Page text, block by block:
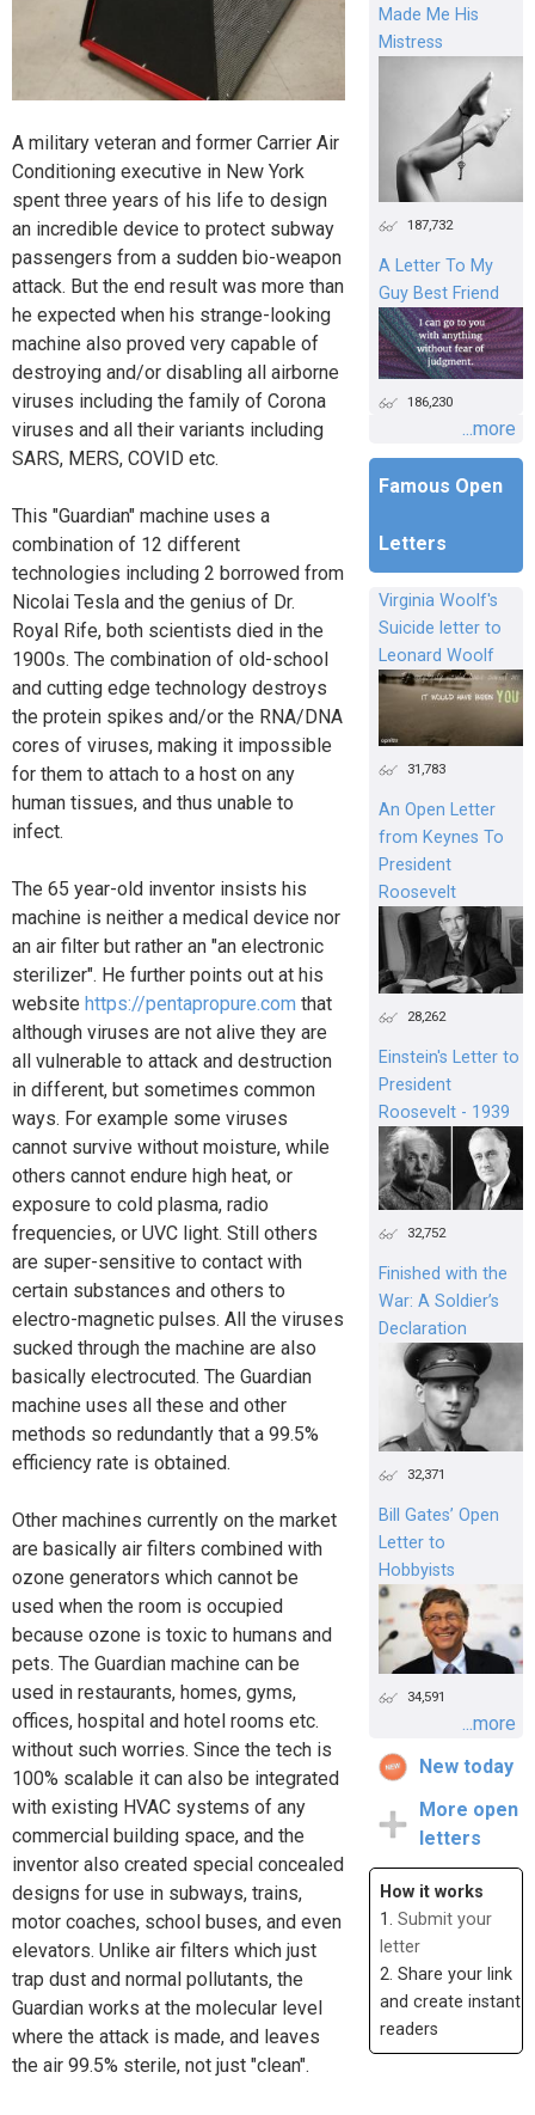
A military veteran and former Carrier Air
Conditioning executive in New York
spent three years of his life to design
an incredible device to protect subway
passengers from a sudden bio-weapon
attack. But the end result was more than
he expected when his strange-looking
machine also proved very capable of
destroying and/or disabling all airborne
viruses including the family of Corona
viruses and all their variants including
SARS, MERS, COVID etc.
This "Guardian" machine uses a
combination of 12 different
technologies including 2 borrowed from
Nicolai Tesla and the genius of Dr.
Royal Rife, both scientists died in the
1900s. The combination of old-school
and cutting edge technology destroys
the protein spikes and/or the RNA/DNA
cores of viruses, making it impossible
for them to attach to a host on any
human tissues, and thus unable to
infect.
The 65 year-old inventor insists his
machine is neither a medical device nor
an air filter but rather an "an electronic
sterilizer". He further points out at his
website https://pentapropure.com that
although viruses are not alive they are
all vulnerable to attack and destruction
in different, but sometimes common
ways. For example some viruses
cannot survive without moisture, while
others cannot endure high heat, or
exposure to cold plasma, radio
frequencies, or UVC light. Still others
are super-sensitive to contact with
certain substances and others to
electro-magnetic pulses. All the viruses
sucked through the machine are also
basically electrocuted. The Guardian
machine uses all these and other
methods so redundantly that a 99.5%
efficiency rate is obtained.
Other machines currently on the market
are basically air filters combined with
ozone generators which cannot be
used when the room is occupied
because ozone is toxic to humans and
pets. The Guardian machine can be
used in restaurants, homes, gyms,
offices, hospital and hotel rooms etc.
without such worries. Since the tech is
100% scalable it can also be integrated
with existing HVAC systems of any
commercial building space, and the
inventor also created special concealed
designs for use in subways, trains,
motor coaches, school buses, and even
elevators. Unlike air filters which just
trap dust and normal pollutants, the
Guardian works at the molecular level
where the attack is made, and leaves
the air 99.5% sterile, not just "clean".
Made Me His
Mistress
187,732
A Letter To My
Guy Best Friend
186,230
...more
Famous Open
Letters
Virginia Woolf's
Suicide letter to
Leonard Woolf
31,783
An Open Letter
from Keynes To
President
Roosevelt
28,262
Einstein's Letter to
President
Roosevelt - 1939
32,752
Finished with the
War: A Soldier’s
Declaration
32,371
Bill Gates’ Open
Letter to
Hobbyists
34,591
...more
New today
More open
letters
How it works
1. Submit your
letter
2. Share your link
and create instant
readers